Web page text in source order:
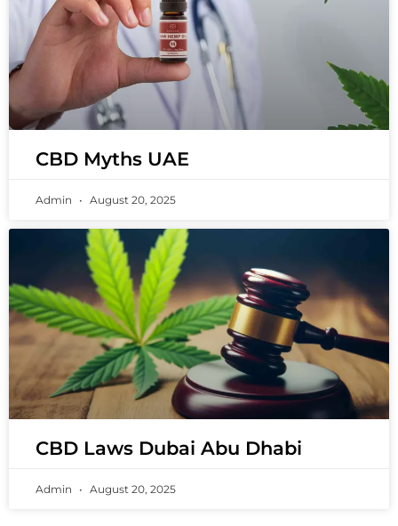
CBD Myths UAE
Admin August 20, 2025
CBD Laws Dubai Abu Dhabi
Admin August 20, 2025